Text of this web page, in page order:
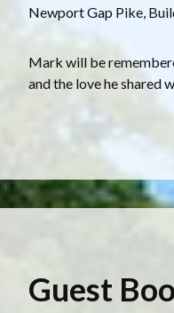
Newport Gap Pike,
Mark will be
and the love he shared
Guest